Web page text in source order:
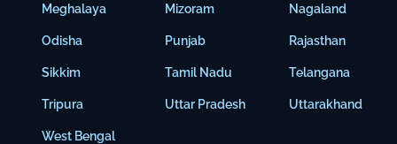
Meghalaya
Odisha
Sikkim
Tripura
West Bengal
Mizoram
Punjab
Tamil Nadu
Uttar Pradesh
Nagaland
Rajasthan
Telangana
Uttarakhand